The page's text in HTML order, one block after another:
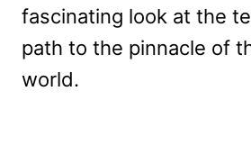
fascinating look at the
path to the pinnacle of
world.